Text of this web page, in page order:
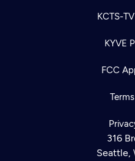
KCTS-
KYVE
FCC
316
Seattle,